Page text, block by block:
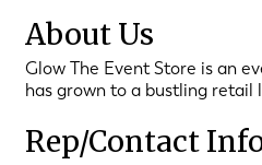
About Us
Glow The Event Store is an
has grown to a bustling retail
Rep/Contact